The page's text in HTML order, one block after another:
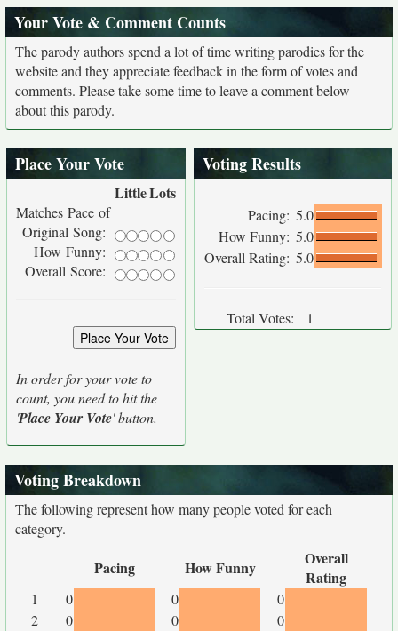
Your Vote & Comment Counts
The parody authors spend a lot of time writing parodies for the
website and they appreciate feedback in the form of votes and
comments. Please take some time to leave a comment below
about this parody.
Place Your Vote
LittleLots
Matches Pace of
Original Song:
How Funny:
Overall Score:
In order for your vote to
count, you need to hit the
'Place Your Vote' button.
Voting Results
Pacing: 5.0
How Funny: 5.0
Overall Rating: 5.0
Total Votes: 1
Voting Breakdown
The following represent how many people voted for each
category.
Pacing How Funny
Overall
Rating
1 0 0
0
2
0 0
0